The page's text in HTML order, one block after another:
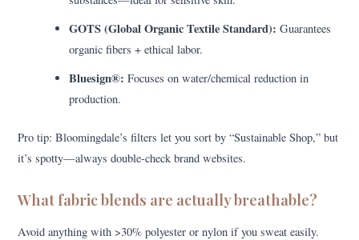
GOTS (Global Organic Textile Standard): Guarantees
organic fibers + ethical labor.
Bluesign®: Focuses on water/chemical reduction in
production.
Pro tip: Bloomingdale’s filters let you sort by “Sustainable Shop,” but
it’s spotty—always double-check brand websites.
What fabric blends are actually breathable?
Avoid anything with >30% polyester or nylon if you sweat easily.